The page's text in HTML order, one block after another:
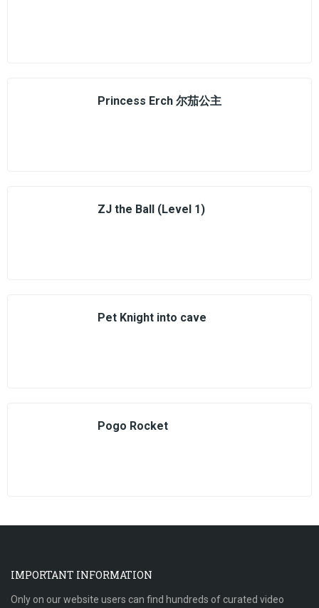
Princess Erch 尔茄公主
ZJ the Ball (Level 1)
Pet Knight into cave
Pogo Rocket
IMPORTANT INFORMATION
Only on our website users can find hundreds of curated video